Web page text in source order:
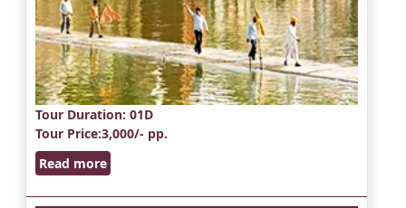
Tour Duration: 01D
Tour Price:3,000/- pp.
Read more